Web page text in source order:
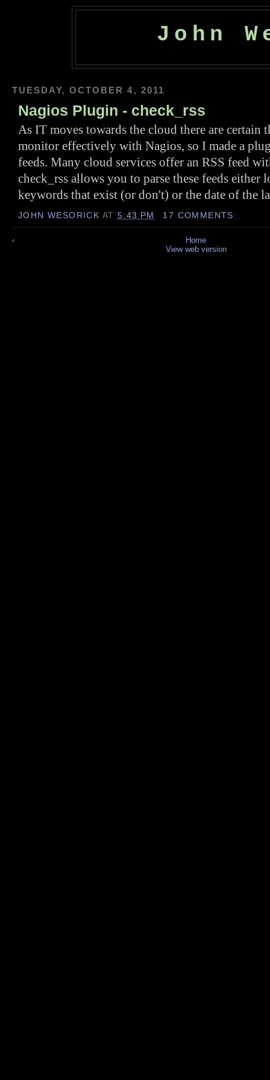
John
TUESDAY, OCTOBER 4, 2011
Nagios Plugin - check_rss
As IT moves towards the cloud there are certain
monitor effectively with Nagios, so I made a
feeds. Many cloud services offer an RSS feed
check_rss allows you to parse these feeds
keywords that exist (or don't) or the date of the
JOHN WESORICK AT 5:43 PM 17 COMMENTS:
‹
Home
View web version